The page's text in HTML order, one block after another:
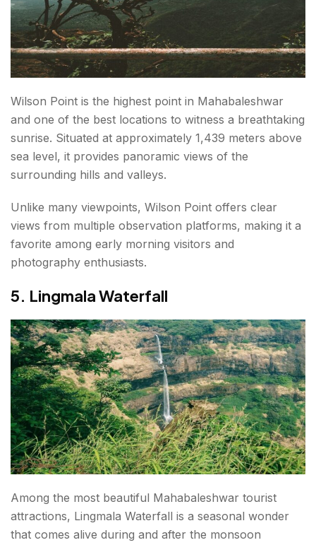
Wilson Point is the highest point in Mahabaleshwar
and one of the best locations to witness a breathtaking
sunrise. Situated at approximately 1,439 meters above
sea level, it provides panoramic views of the
surrounding hills and valleys.
Unlike many viewpoints, Wilson Point offers clear
views from multiple observation platforms, making it a
favorite among early morning visitors and
photography enthusiasts.
5. Lingmala Waterfall
Among the most beautiful Mahabaleshwar tourist
attractions, Lingmala Waterfall is a seasonal wonder
that comes alive during and after the monsoon